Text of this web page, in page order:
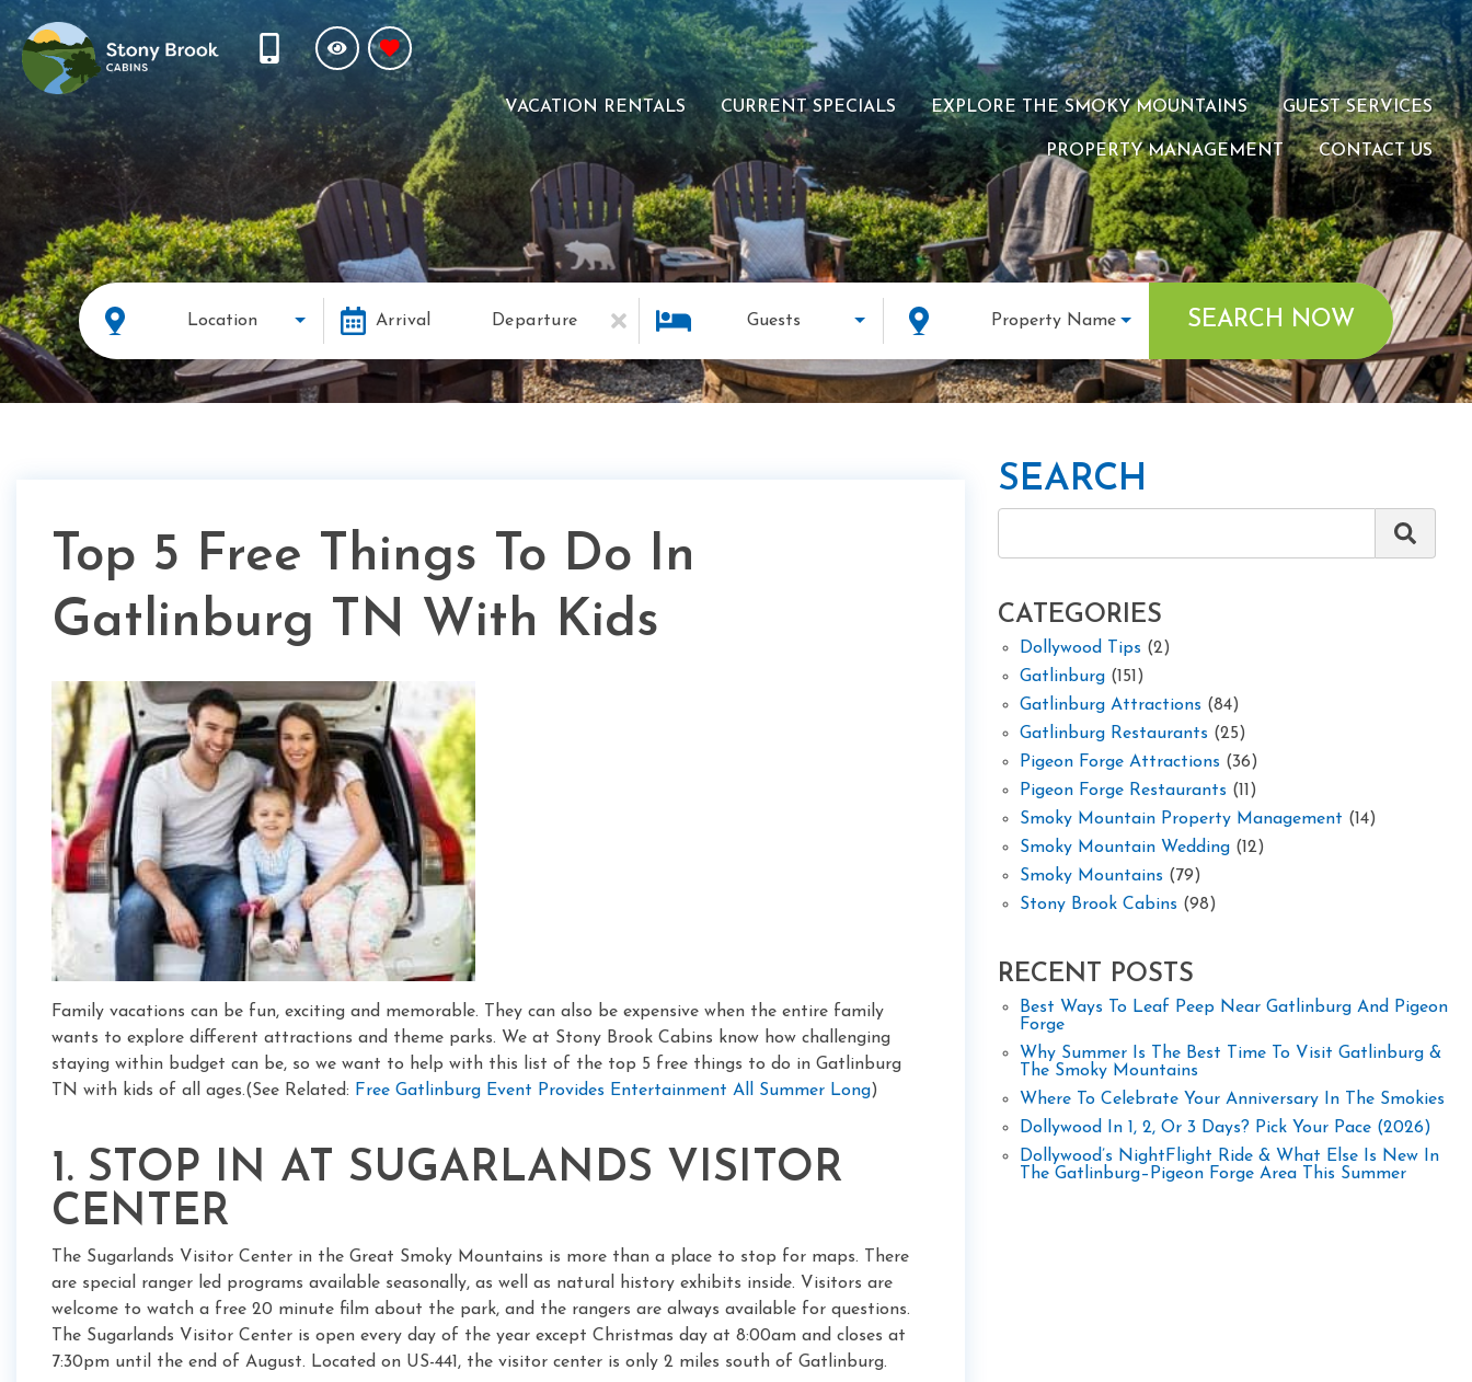
VACATION RENTALS CURRENT SPECIALS EXPLORE THE SMOKY MOUNTAINS GUEST SERVICES
PROPERTY MANAGEMENT CONTACT US
Location Arrival Departure Guests Property Name SEARCH NOW
Top 5 Free Things To Do In
Gatlinburg TN With Kids
Family vacations can be fun, exciting and memorable. They can also be expensive when the entire family
wants to explore different attractions and theme parks. We at Stony Brook Cabins know how challenging
staying within budget can be, so we want to help with this list of the top 5 free things to do in Gatlinburg
TN with kids of all ages.(See Related: Free Gatlinburg Event Provides Entertainment All Summer Long)
1. STOP IN AT SUGARLANDS VISITOR
CENTER
The Sugarlands Visitor Center in the Great Smoky Mountains is more than a place to stop for maps. There
are special ranger led programs available seasonally, as well as natural history exhibits inside. Visitors are
welcome to watch a free 20 minute film about the park, and the rangers are always available for questions.
The Sugarlands Visitor Center is open every day of the year except Christmas day at 8:00am and closes at
7:30pm until the end of August. Located on US-441, the visitor center is only 2 miles south of Gatlinburg.
SEARCH
CATEGORIES
Dollywood Tips (2)
Gatlinburg (151)
Gatlinburg Attractions (84)
Gatlinburg Restaurants (25)
Pigeon Forge Attractions (36)
Pigeon Forge Restaurants (11)
Smoky Mountain Property Management (14)
Smoky Mountain Wedding (12)
Smoky Mountains (79)
Stony Brook Cabins (98)
RECENT POSTS
Best Ways To Leaf Peep Near Gatlinburg And Pigeon
Forge
Why Summer Is The Best Time To Visit Gatlinburg &
The Smoky Mountains
Where To Celebrate Your Anniversary In The Smokies
Dollywood In 1, 2, Or 3 Days? Pick Your Pace (2026)
Dollywood’s NightFlight Ride & What Else Is New In
The Gatlinburg–Pigeon Forge Area This Summer